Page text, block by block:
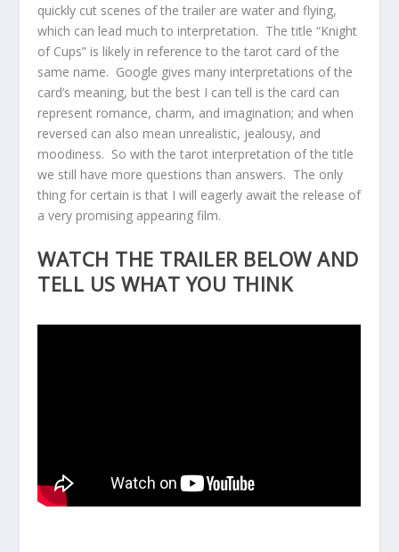
quickly cut scenes of the trailer are water and flying,
which can lead much to interpretation. The title “Knight
of Cups” is likely in reference to the tarot card of the
same name. Google gives many interpretations of the
card’s meaning, but the best I can tell is the card can
represent romance, charm, and imagination; and when
reversed can also mean unrealistic, jealousy, and
moodiness. So with the tarot interpretation of the title
we still have more questions than answers. The only
thing for certain is that I will eagerly await the release of
a very promising appearing film.
WATCH THE TRAILER BELOW AND
TELL US WHAT YOU THINK